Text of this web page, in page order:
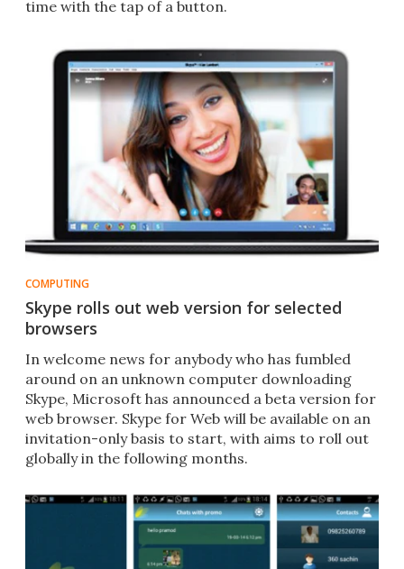
time with the tap of a button.
COMPUTING
Skype rolls out web version for selected
browsers
In welcome news for anybody who has fumbled
around on an unknown computer downloading
Skype, Microsoft has announced a beta version for
web browser. Skype for Web will be available on an
invitation-only basis to start, with aims to roll out
globally in the following months.